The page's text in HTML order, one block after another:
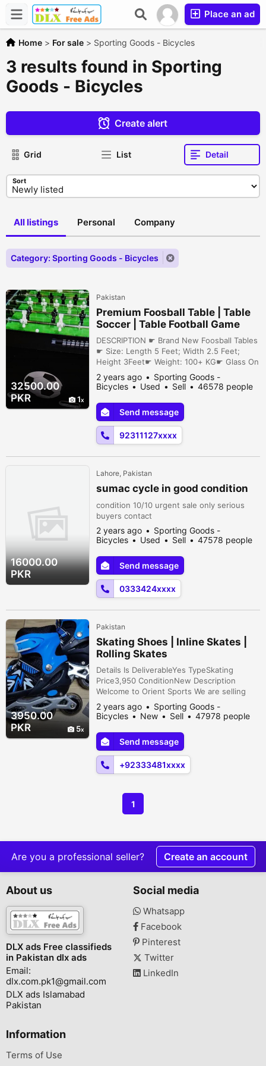
Place an ad
Home > For sale > Sporting Goods - Bicycles
3 results found in Sporting
Goods - Bicycles
Create alert
Grid List Detail
Sort
All listings Personal Company
Category: Sporting Goods - Bicycles
32500.00
PKR
1
Pakistan
Premium Foosball Table | Table
Soccer | Table Football Game
DESCRIPTION ☛ Brand New Foosball Tables
☛ Size: Length 5 Feet; Width 2.5 Feet;
Height 3Feet☛ Weight: 100+ KG☛ Glass On
Top☛ LED Light Enabled☛ Goal Counters
Installed☛ Chrome Rods☛ Steel Bars on
Corner for durability & Style☛ Price With
Chrome Rods and Steel Bars = Rs. 35,000/-
With Normal Rods and Normal Corners = Rs.
32,500/-☛ Cargo Charges Will Be Acco...
2 years ago
Sporting Goods -
Bicycles
Used Sell
46578 people
Send message
92311127xxxx
16000.00
PKR
Lahore, Pakistan
sumac cycle in good condition
condition 10/10 urgent sale only serious
buyers contact
2 years ago
Sporting Goods -
Bicycles
Used Sell
47578 people
Send message
0333424xxxx
3950.00
PKR
5
Pakistan
Skating Shoes | Inline Skates |
Rolling Skates
Details Is DeliverableYes TypeSkating
Price3,950 ConditionNew Description
Welcome to Orient Sports We are selling
best quality Skating shoes at whole sale
price Size are 29-43 / 34-38 / 39-43 Colors
are Red / Black / Pink / Blue / Purple /
Green Home Delivery also available. . . Call
or whatsapp for details. . . Thank You
2 years ago
Sporting Goods -
Bicycles
New Sell
47978 people
Send message
+92333481xxxx
1
Are you a professional seller? Create an account
About us
DLX ads Free classifieds
in Pakistan dlx ads
Email:
dlx.com.pk1@gmail.com
DLX ads Islamabad
Pakistan
Social media
Whatsapp
Facebook
Pinterest
Twitter
LinkedIn
Information
Terms of Use